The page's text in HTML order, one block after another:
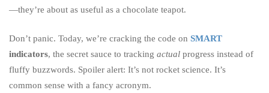
—they’re about as useful as a chocolate teapot.
Don’t panic. Today, we’re cracking the code on SMART
indicators, the secret sauce to tracking actual progress instead of
fluffy buzzwords. Spoiler alert: It’s not rocket science. It’s
common sense with a fancy acronym.